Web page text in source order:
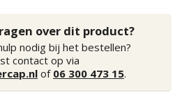
over dit product?
nodig bij het bestellen?
contact op via
of 06 300 473 15.